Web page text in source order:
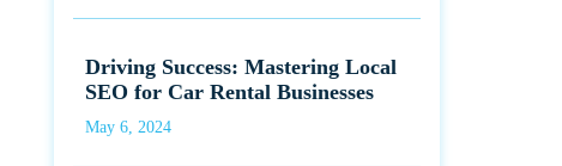
Driving Success: Mastering Local
SEO for Car Rental Businesses
May 6, 2024